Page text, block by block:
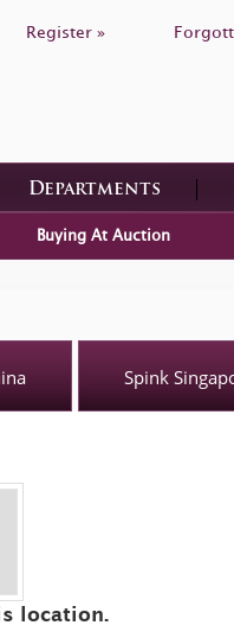
Register »
Departments
Buying At Auction
Spink
location.